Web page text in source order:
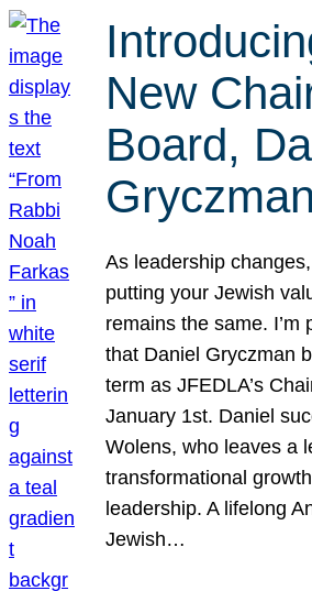
New
Board,
Gryczman
As leadership
putting your Jewish
remains the same. I’m
that Daniel Gryczman
term as JFEDLA’s
January 1st. Daniel
Wolens, who leaves a
transformational
leadership. A lifelong
Jewish…